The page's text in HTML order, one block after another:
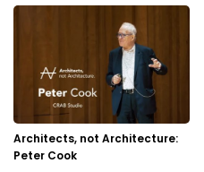
Architects, not Architecture:
Peter Cook